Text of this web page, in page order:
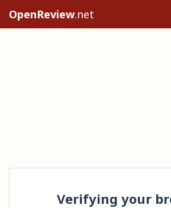
OpenReview.net
Verifying your